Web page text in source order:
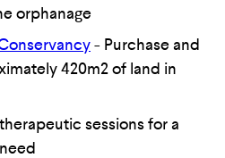
orphanage
- Purchase and
420m2 of land in
sessions for a